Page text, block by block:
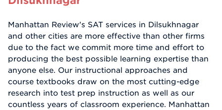
Manhattan Review's SAT services in Dilsukhnagar
and other cities are more effective than other firms
due to the fact we commit more time and effort to
producing the best possible learning expertise than
anyone else. Our instructional approaches and
course textbooks draw on the most cutting-edge
research into test prep instruction as well as our
countless years of classroom experience. Manhattan